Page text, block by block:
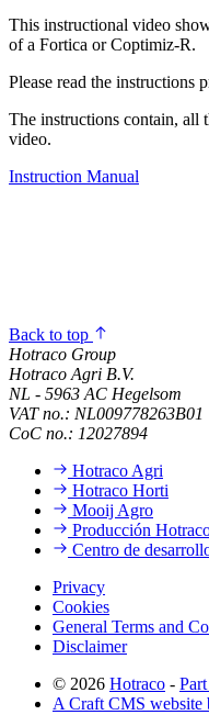
This instructional video
of a Fortica or Coptimiz-R.
Please read the instructions
The instructions contain, all
video.
Instruction Manual
Back to top
Hotraco Group
Hotraco Agri B.V.
NL - 5963 AC Hegelsom
VAT no.: NL009778263B01
CoC no.: 12027894
Hotraco Agri
Hotraco Horti
Mooij Agro
Producción
Centro de
Privacy
Cookies
General Terms and
Disclaimer
© 2026 Hotraco -
A Craft CMS